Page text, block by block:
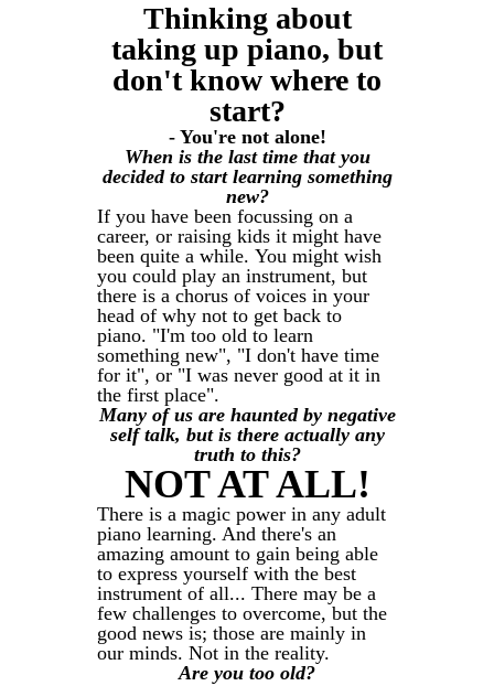
Thinking about
taking up piano, but
don't know where to
start?
- You're not alone!
When is the last time that you
decided to start learning something
new?
If you have been focussing on a
career, or raising kids it might have
been quite a while. You might wish
you could play an instrument, but
there is a chorus of voices in your
head of why not to get back to
piano. "I'm too old to learn
something new", "I don't have time
for it", or "I was never good at it in
the first place".
Many of us are haunted by negative
self talk, but is there actually any
truth to this?
NOT AT ALL!
There is a magic power in any adult
piano learning. And there's an
amazing amount to gain being able
to express yourself with the best
instrument of all... There may be a
few challenges to overcome, but the
good news is; those are mainly in
our minds. Not in the reality.
Are you too old?